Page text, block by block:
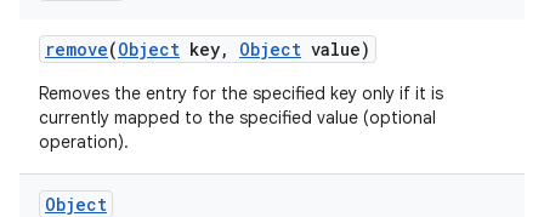
remove(Object key, Object value)
Removes the entry for the specified key only if it is
currently mapped to the specified value (optional
operation).
Object